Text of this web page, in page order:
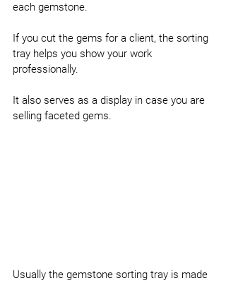
each gemstone.
If you cut the gems for a client, the sorting
tray helps you show your work
professionally.
It also serves as a display in case you are
selling faceted gems.
Usually the gemstone sorting tray is made